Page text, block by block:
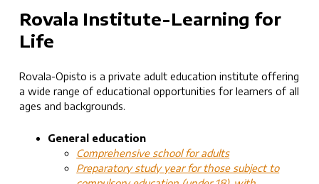
Rovala Institute-Learning for
Life
Rovala-Opisto is a private adult education institute offering
a wide range of educational opportunities for learners of all
ages and backgrounds.
General education
Comprehensive school for adults
Preparatory study year for those subject to